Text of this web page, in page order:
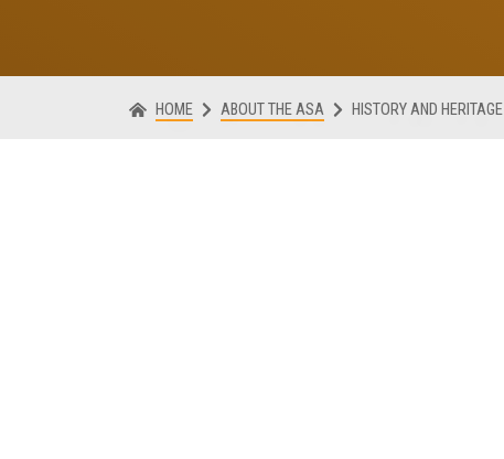
HOME ABOUT THE ASA HISTORY AND HERITAGE